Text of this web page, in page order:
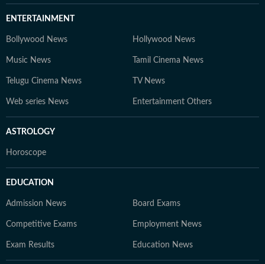
ENTERTAINMENT
Bollywood News Hollywood News
Music News Tamil Cinema News
Telugu Cinema News TV News
Web series News Entertainment Others
ASTROLOGY
Horoscope
EDUCATION
Admission News Board Exams
Competitive Exams Employment News
Exam Results Education News